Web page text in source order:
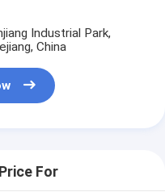
Industrial Park,
China
For